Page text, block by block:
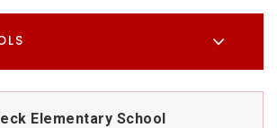
Elementary School